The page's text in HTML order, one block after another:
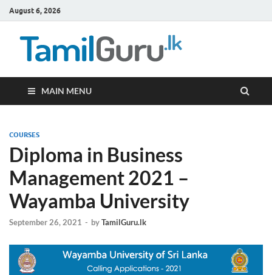
August 6, 2026
MAIN MENU
COURSES
Diploma in Business
Management 2021 –
Wayamba University
September 26, 2021 - byTamilGuru.lk